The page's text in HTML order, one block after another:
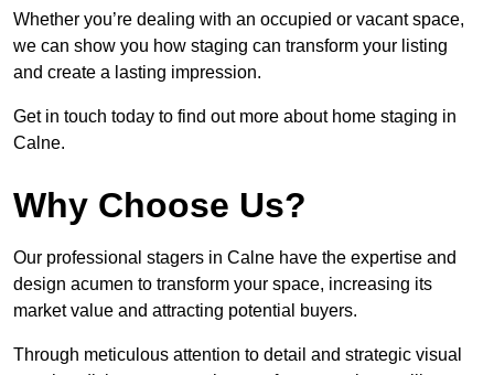
Whether you’re dealing with an occupied or vacant space,
we can show you how staging can transform your listing
and create a lasting impression.
Get in touch today to find out more about home staging in
Calne.
Why Choose Us?
Our professional stagers in Calne have the expertise and
design acumen to transform your space, increasing its
market value and attracting potential buyers.
Through meticulous attention to detail and strategic visual